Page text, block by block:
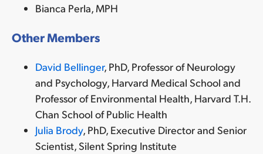
Bianca Perla, MPH
Other Members
David Bellinger, PhD, Professor of Neurology
and Psychology, Harvard Medical School and
Professor of Environmental Health, Harvard T.H.
Chan School of Public Health
Julia Brody, PhD, Executive Director and Senior
Scientist, Silent Spring Institute